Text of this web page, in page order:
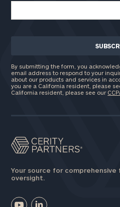
By submitting the form, you
email address to respond to your
about our products and services in
you are a California resident, please
California resident, please see our
Your source for comprehensive
oversight.